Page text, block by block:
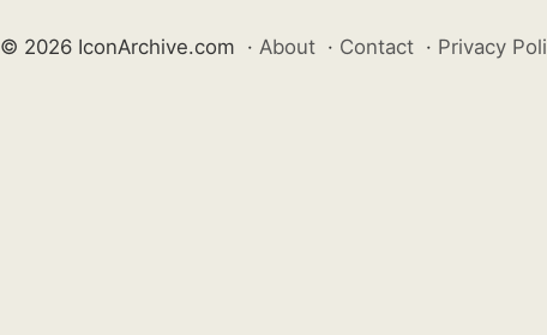
© 2026 IconArchive.com · About · Contact · Privacy